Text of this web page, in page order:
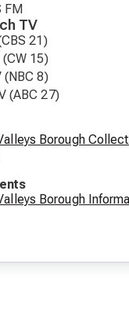
FM
TV
21)
(CW 15)
(NBC 8)
(ABC 27)
Borough
Borough